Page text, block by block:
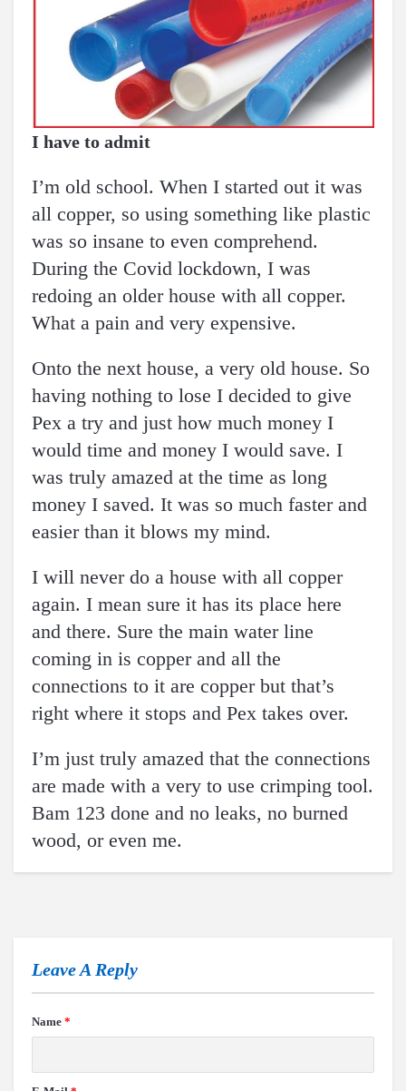
I have to admit
I’m old school. When I started out it was
all copper, so using something like plastic
was so insane to even comprehend.
During the Covid lockdown, I was
redoing an older house with all copper.
What a pain and very expensive.
Onto the next house, a very old house. So
having nothing to lose I decided to give
Pex a try and just how much money I
would time and money I would save. I
was truly amazed at the time as long
money I saved. It was so much faster and
easier than it blows my mind.
I will never do a house with all copper
again. I mean sure it has its place here
and there. Sure the main water line
coming in is copper and all the
connections to it are copper but that’s
right where it stops and Pex takes over.
I’m just truly amazed that the connections
are made with a very to use crimping tool.
Bam 123 done and no leaks, no burned
wood, or even me.
Leave A Reply
Name *